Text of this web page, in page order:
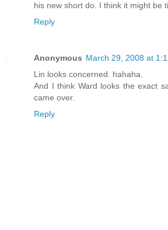
his new short do. I think it might be
Reply
Anonymous March 29, 2008 at
Lin looks concerned. hahaha.
And I think Ward looks the exact
came over.
Reply